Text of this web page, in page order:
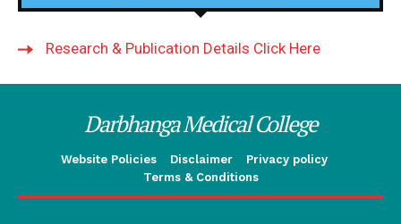
Research & Publication Details Click Here
Darbhanga Medical College
Website Policies Disclaimer
Privacy policy
Terms & Conditions